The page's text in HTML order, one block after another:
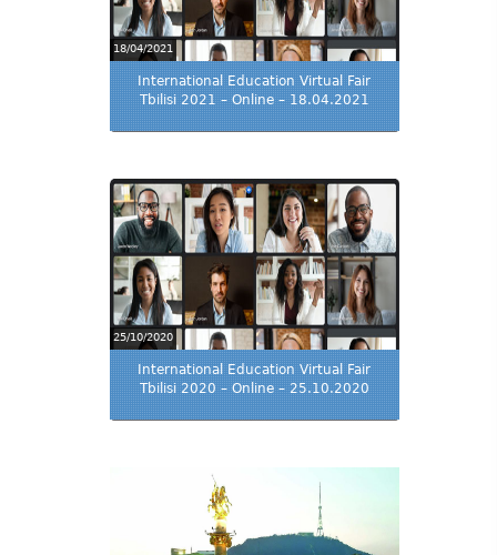
18/04/2021
International Education Virtual Fair
Tbilisi 2021 – Online – 18.04.2021
25/10/2020
International Education Virtual Fair
Tbilisi 2020 – Online – 25.10.2020